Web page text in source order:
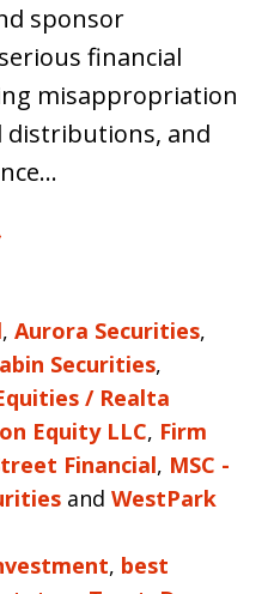
sponsor
financial
misappropriation
distributions, and
, Aurora Securities,
Securities,
/ Realta
Equity LLC, Firm
Financial, MSC -
and WestPark
, best